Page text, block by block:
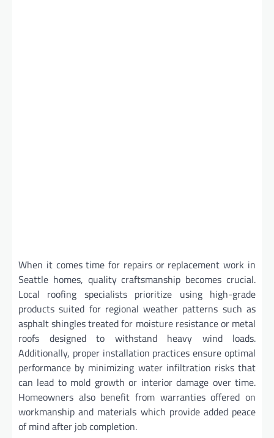
When it comes time for repairs or replacement work in
Seattle homes, quality craftsmanship becomes crucial.
Local roofing specialists prioritize using high-grade
products suited for regional weather patterns such as
asphalt shingles treated for moisture resistance or metal
roofs designed to withstand heavy wind loads.
Additionally, proper installation practices ensure optimal
performance by minimizing water infiltration risks that
can lead to mold growth or interior damage over time.
Homeowners also benefit from warranties offered on
workmanship and materials which provide added peace
of mind after job completion.